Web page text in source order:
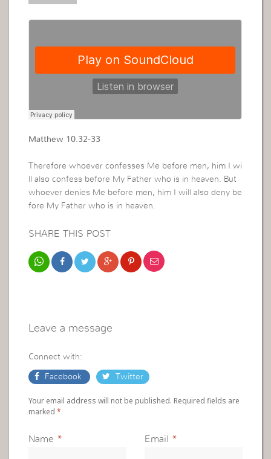
Matthew 10.32-33
Therefore whoever confesses Me before men, him I wi
ll also confess before My Father who is in heaven. But
whoever denies Me before men, him I will also deny be
fore My Father who is in heaven.
SHARE THIS POST
Leave a message
Connect with:
Facebook Twitter
Your email address will not be published. Required fields are
marked*
Name * Email *